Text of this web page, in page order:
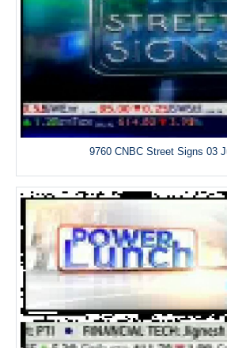
9760 CNBC Street Signs 03